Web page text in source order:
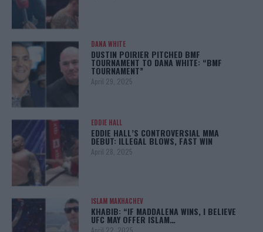
DANA WHITE
DUSTIN POIRIER PITCHED BMF
TOURNAMENT TO DANA WHITE: “BMF
TOURNAMENT”
April 29, 2025
EDDIE HALL
EDDIE HALL’S CONTROVERSIAL MMA
DEBUT: ILLEGAL BLOWS, FAST WIN
April 28, 2025
ISLAM MAKHACHEV
KHABIB: “IF MADDALENA WINS, I BELIEVE
UFC MAY OFFER ISLAM…